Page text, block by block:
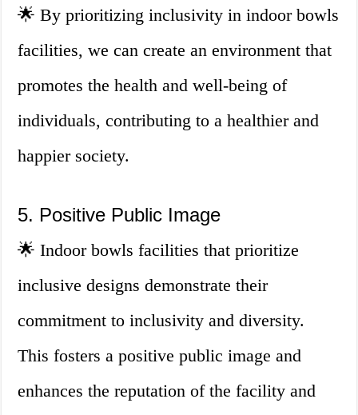
🌟 By prioritizing inclusivity in indoor bowls
facilities, we can create an environment that
promotes the health and well-being of
individuals, contributing to a healthier and
happier society.
5. Positive Public Image
🌟 Indoor bowls facilities that prioritize
inclusive designs demonstrate their
commitment to inclusivity and diversity.
This fosters a positive public image and
enhances the reputation of the facility and